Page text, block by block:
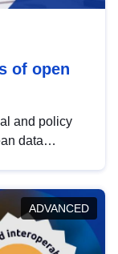
of open
and policy
data
in this policy
the
ADVANCED